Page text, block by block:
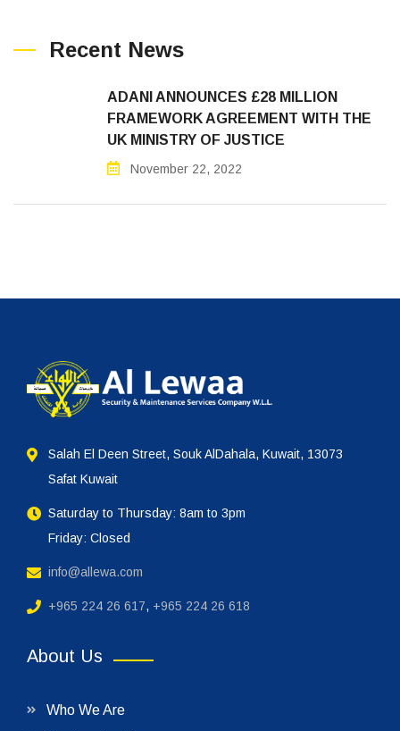
Recent News
ADANI ANNOUNCES £28 MILLION
FRAMEWORK AGREEMENT WITH THE
UK MINISTRY OF JUSTICE
November 22, 2022
Salah El Deen Street, Souk AlDahala, Kuwait, 13073
Safat Kuwait
Saturday to Thursday: 8am to 3pm
Friday: Closed
info@allewa.com
+965 224 26 617, +965 224 26 618
About Us
Who We Are